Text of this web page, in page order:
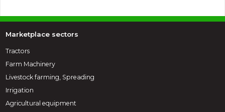
Marketplace sectors
Tractors
Farm Machinery
Livestock farming, Spreading
Irrigation
Agricultural equipment